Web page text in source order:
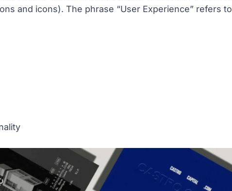
and icons). The phrase “User Experience” refers to